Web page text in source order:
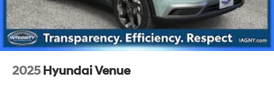
2025 Hyundai Venue